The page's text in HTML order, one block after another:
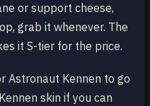
or support cheese,
grab it whenever. The
it S-tier for the price.
Astronaut Kennen to go
skin if you can